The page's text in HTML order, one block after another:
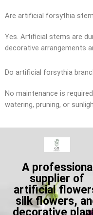
Are artificial forsythia
Yes. Artificial stems are
decorative arrangements
Do artificial forsythia
No maintenance is
watering, pruning, or
A professional
supplier of
artificial
silk flowers,